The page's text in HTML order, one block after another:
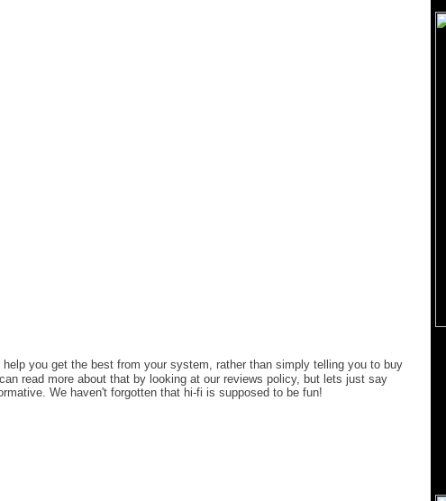
you get the best from your system, rather than simply telling you to buy
read more about that by looking at our reviews policy, but lets just say
We haven't forgotten that hi-fi is supposed to be fun!